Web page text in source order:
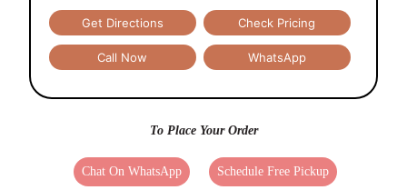
Get Directions Check Pricing
Call Now WhatsApp
To Place Your Order
Chat On WhatsApp Schedule Free Pickup